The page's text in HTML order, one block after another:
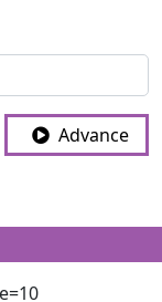
Advance